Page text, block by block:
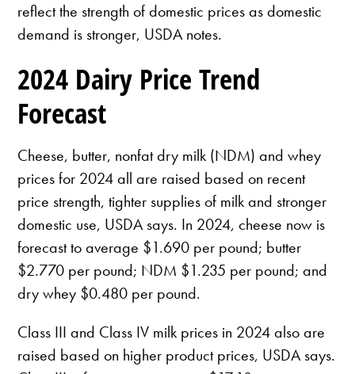
reflect the strength of domestic prices as domestic
demand is stronger, USDA notes.
2024 Dairy Price Trend
Forecast
Cheese, butter, nonfat dry milk (NDM) and whey
prices for 2024 all are raised based on recent
price strength, tighter supplies of milk and stronger
domestic use, USDA says. In 2024, cheese now is
forecast to average $1.690 per pound; butter
$2.770 per pound; NDM $1.235 per pound; and
dry whey $0.480 per pound.
Class III and Class IV milk prices in 2024 also are
raised based on higher product prices, USDA says.